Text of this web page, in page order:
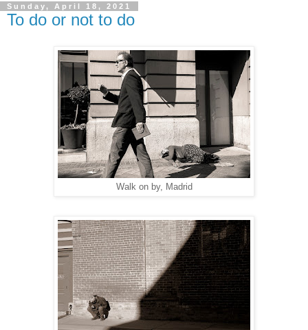
Sunday, April 18, 2021
To do or not to do
Walk on by, Madrid